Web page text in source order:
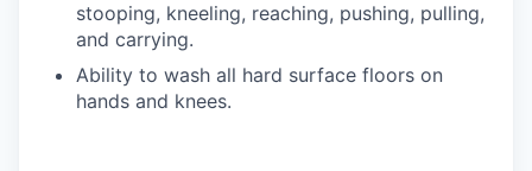
stooping, kneeling, reaching, pushing, pulling,
and carrying.
Ability to wash all hard surface floors on
hands and knees.